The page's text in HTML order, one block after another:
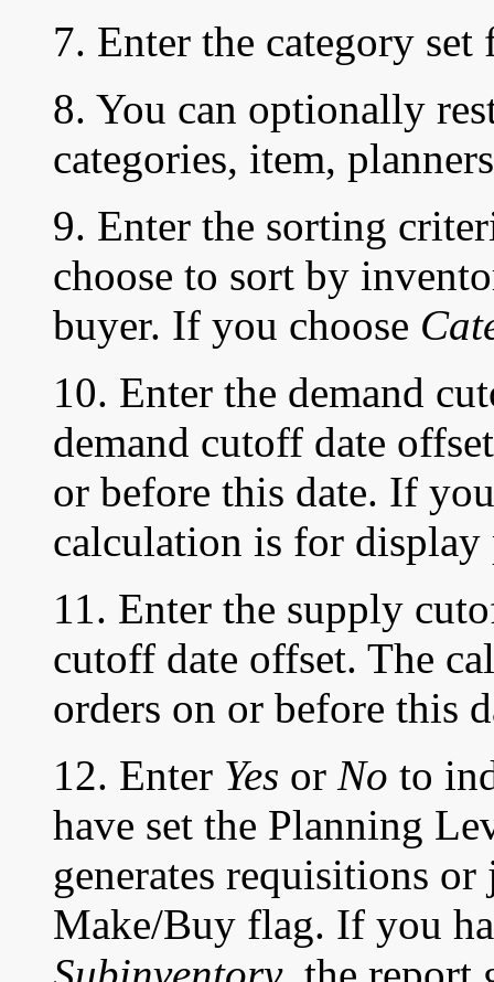
7. Enter the category
8. You can optionally
categories, item,
9. Enter the sorting
choose to sort by
buyer. If you choose
10. Enter the demand
demand cutoff date
or before this date. If
calculation is for display
11. Enter the supply
cutoff date offset. The
orders on or before this
12. Enter Yes or No to
have set the Planning
generates requisitions
Make/Buy flag. If you